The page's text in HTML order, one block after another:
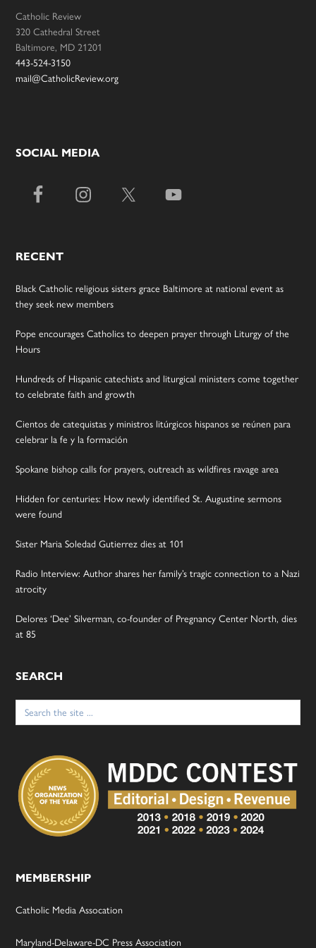
Catholic Review
320 Cathedral Street
Baltimore, MD 21201
443-524-3150
mail@CatholicReview.org
SOCIAL MEDIA
RECENT
Black Catholic religious sisters grace Baltimore at national event as
they seek new members
Pope encourages Catholics to deepen prayer through Liturgy of the
Hours
Hundreds of Hispanic catechists and liturgical ministers come together
to celebrate faith and growth
Cientos de catequistas y ministros litúrgicos hispanos se reúnen para
celebrar la fe y la formación
Spokane bishop calls for prayers, outreach as wildfires ravage area
Hidden for centuries: How newly identified St. Augustine sermons
were found
Sister Maria Soledad Gutierrez dies at 101
Radio Interview: Author shares her family’s tragic connection to a Nazi
atrocity
Delores ‘Dee’ Silverman, co-founder of Pregnancy Center North, dies
at 85
SEARCH
Search
for:
MEMBERSHIP
Catholic Media Assocation
Maryland-Delaware-DC Press Association